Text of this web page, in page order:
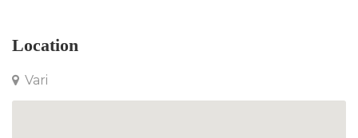
Location
Vari